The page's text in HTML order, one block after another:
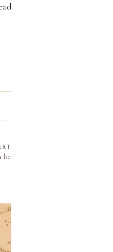
lie